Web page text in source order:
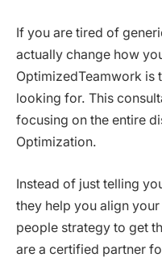
If you are tired of
actually change how
OptimizedTeamwork is
looking for. This
focusing on the entire
Optimization.
Instead of just telling
they help you align
people strategy to get
are a certified partner